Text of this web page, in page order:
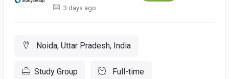
3 days ago
Noida, Uttar Pradesh, India
Study Group Full-time